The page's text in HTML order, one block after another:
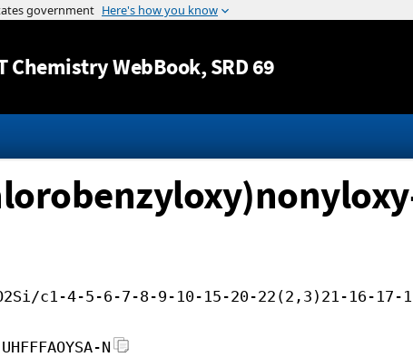
Jump to content
Chemistry WebBook, SRD 69
c1-4-5-6-7-8-9-10-15-20-22(2,3)21-16-
N